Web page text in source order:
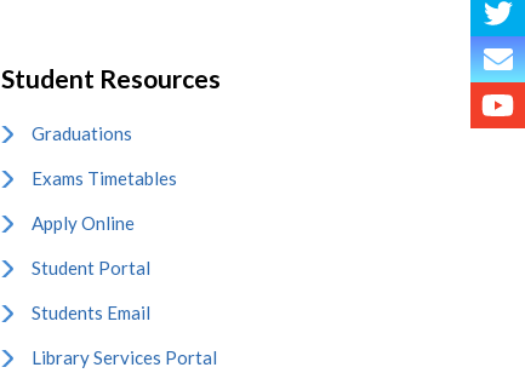
Student Resources
Graduations
Exams Timetables
Apply Online
Student Portal
Students Email
Library Services Portal